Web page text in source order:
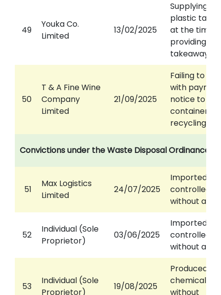
49
Youka Co.
Limited
13/02/2025
Supplying of
plastic
at the time
providing
takeaway
50
T & A Fine Wine
Company
Limited
21/09/2025
Failing to
with
notice to
container
recycling
Convictions under the Waste Disposal Ordinance
51
Max Logistics
Limited
24/07/2025
Imported
controlled
without a
52
Individual (Sole
Proprietor)
03/06/2025
Imported
controlled
without a
53
Individual (Sole
Proprietor)
19/08/2025
Produced
chemical
without